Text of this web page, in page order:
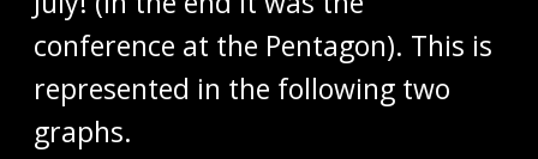
conference at the Pentagon). This is
represented in the following two
graphs.